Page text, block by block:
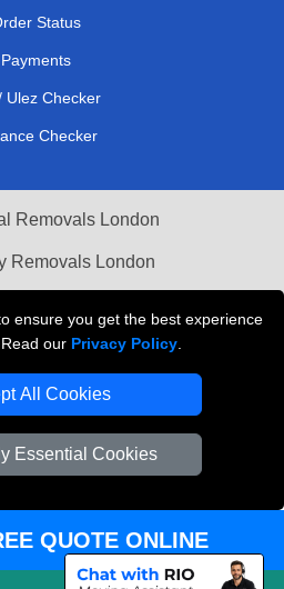
ensure you get the best experience
our Privacy Policy
All Cookies
Essential Cookies
Status
Payments
Ulez Checker
Checker
Removals London
Removals London
London
QUOTE ONLINE